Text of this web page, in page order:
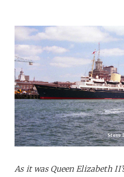
Steve
As it was Queen Elizabeth